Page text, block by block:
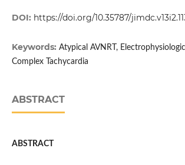
DOI: https://doi.org/10.35787/
Keywords: Atypical AVNRT,
Complex Tachycardia
ABSTRACT
ABSTRACT